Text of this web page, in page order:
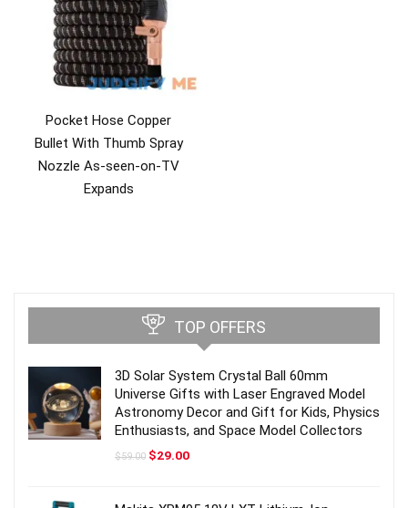
Pocket Hose Copper
Bullet With Thumb Spray
Nozzle As-seen-on-TV
Expands
TOP OFFERS
3D Solar System Crystal Ball 60mm
Universe Gifts with Laser Engraved Model
Astronomy Decor and Gift for Kids, Physics
Enthusiasts, and Space Model Collectors
$59.00 Original
$29.00Current